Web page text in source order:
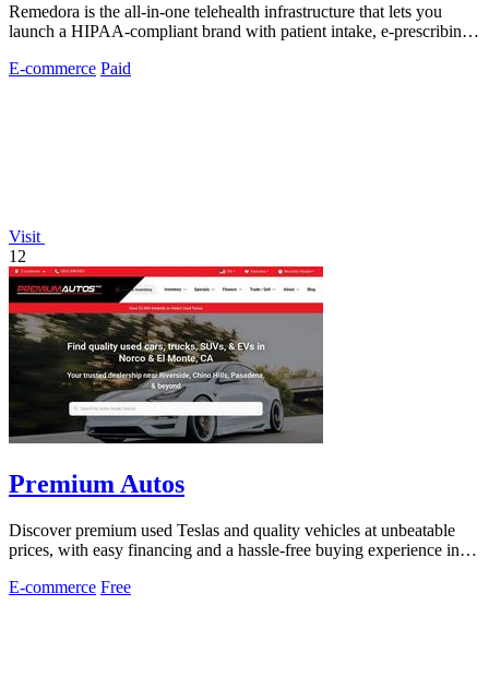
Remedora is the all-in-one telehealth infrastructure that lets you
launch a HIPAA-compliant brand with patient intake, e-prescribing,
E-commerce Paid
Visit
12
Premium Autos
Discover premium used Teslas and quality vehicles at unbeatable
prices, with easy financing and a hassle-free buying experience in
E-commerce Free